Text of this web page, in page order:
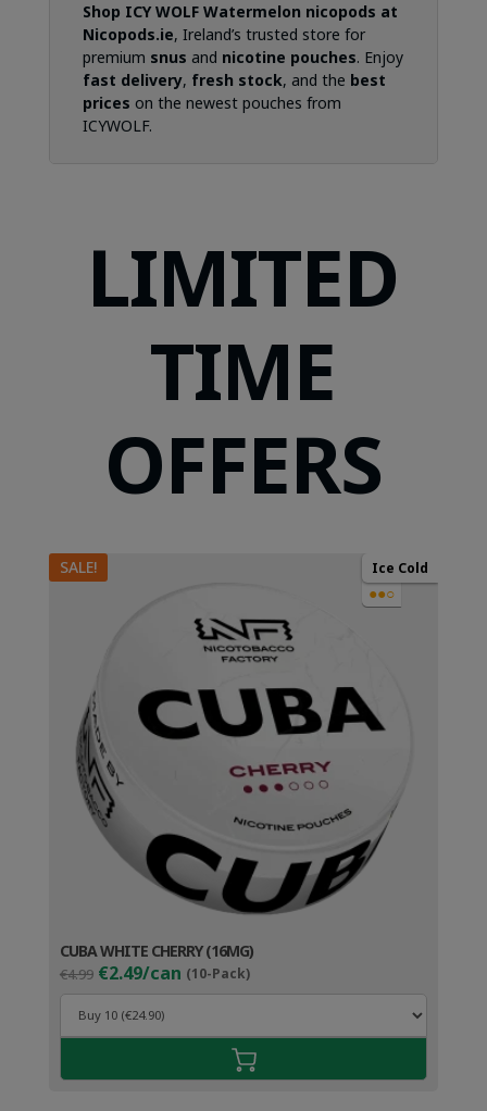
Shop ICY WOLF Watermelon nicopods at
Nicopods.ie, Ireland’s trusted store for
premium snus and nicotine pouches. Enjoy
fast delivery, fresh stock, and the best
prices on the newest pouches from
ICYWOLF.
LIMITED
TIME
OFFERS
SALE! Ice Cold
●●○
CUBA WHITE CHERRY (16MG)
€4.99 Original
price
was:
€4.99.
€2.49/can (10-Pack)Current
price
€3.49.